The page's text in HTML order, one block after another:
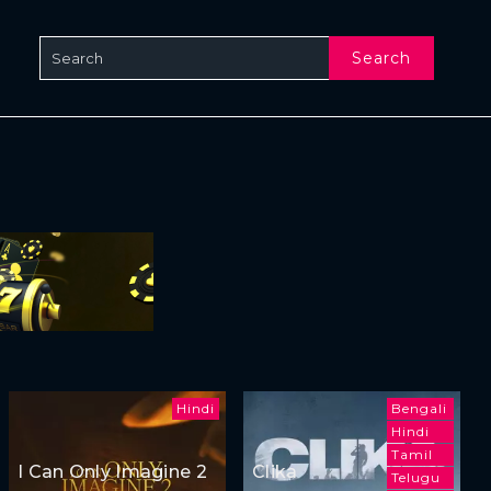
Search
Hindi
I Can Only Imagine 2
Bengali
Hindi
Tamil
Telugu
Clika